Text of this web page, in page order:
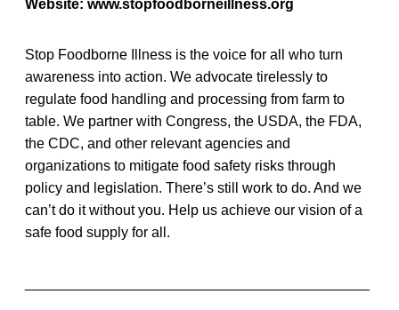
Website: www.stopfoodborneillness.org
Stop Foodborne Illness is the voice for all who turn
awareness into action. We advocate tirelessly to
regulate food handling and processing from farm to
table. We partner with Congress, the USDA, the FDA,
the CDC, and other relevant agencies and
organizations to mitigate food safety risks through
policy and legislation. There’s still work to do. And we
can’t do it without you. Help us achieve our vision of a
safe food supply for all.